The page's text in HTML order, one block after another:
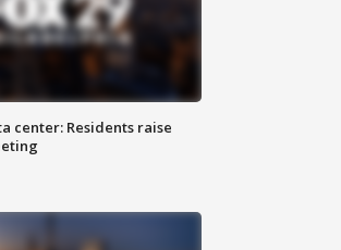
center: Residents raise